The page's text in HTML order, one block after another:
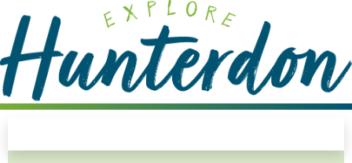
note:
This
website
includes
an